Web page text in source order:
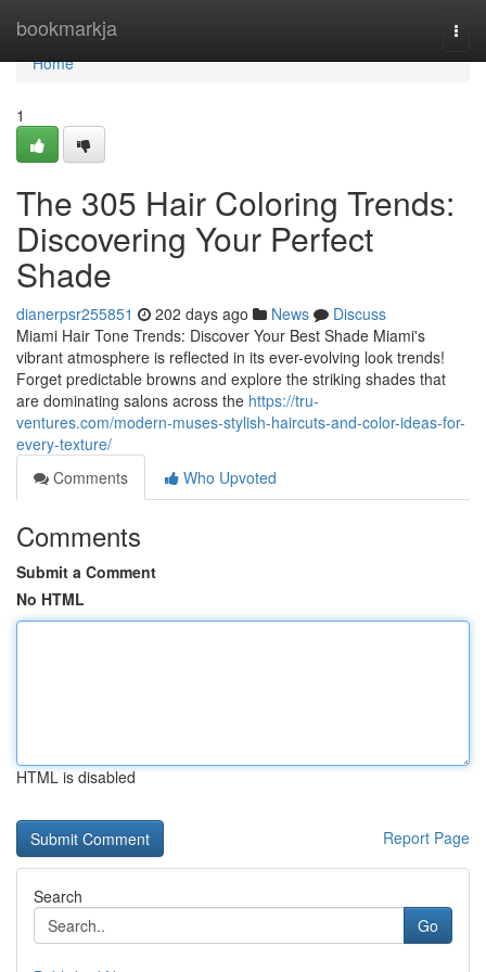
bookmarkja
Home
Home
1
The 305 Hair Coloring Trends:
Discovering Your Perfect
Shade
dianerpsr255851 202 days ago News
Discuss
Miami Hair Tone Trends: Discover Your Best Shade Miami's
vibrant atmosphere is reflected in its ever-evolving look trends!
Forget predictable browns and explore the striking shades that
are dominating salons across the https://tru-
ventures.com/modern-muses-stylish-haircuts-and-color-ideas-for-
every-texture/
Comments
Who Upvoted
Comments
Submit a Comment
No HTML
HTML is disabled
Report Page
Search
Go